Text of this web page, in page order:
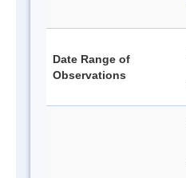
Date Range of
Observations